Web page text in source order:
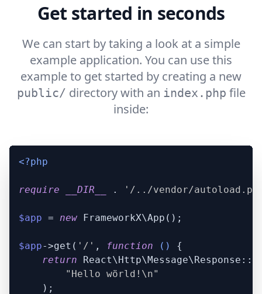
Get started in seconds
We can start by taking a look at a simple
example application. You can use this
example to get started by creating a new
public/ directory with an index.php file
inside:
<?php
require __DIR__ . '/../vendor/
$app = new FrameworkX\App();
$app->get( '/' , function ( ) {
return
"Hello wörld!\n"
    );